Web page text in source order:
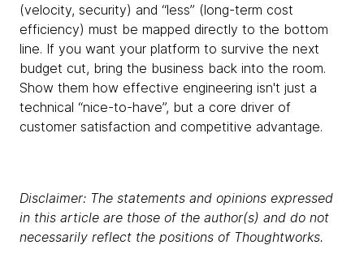
(velocity, security) and “less” (long-term cost
efficiency) must be mapped directly to the bottom
line. If you want your platform to survive the next
budget cut, bring the business back into the room.
Show them how effective engineering isn't just a
technical “nice-to-have”, but a core driver of
customer satisfaction and competitive advantage.
Disclaimer: The statements and opinions expressed
in this article are those of the author(s) and do not
necessarily reflect the positions of Thoughtworks.